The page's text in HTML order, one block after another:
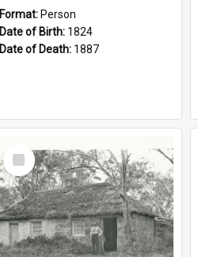
Format: Person
Date of Birth: 1824
Date of Death: 1887
Select
Item